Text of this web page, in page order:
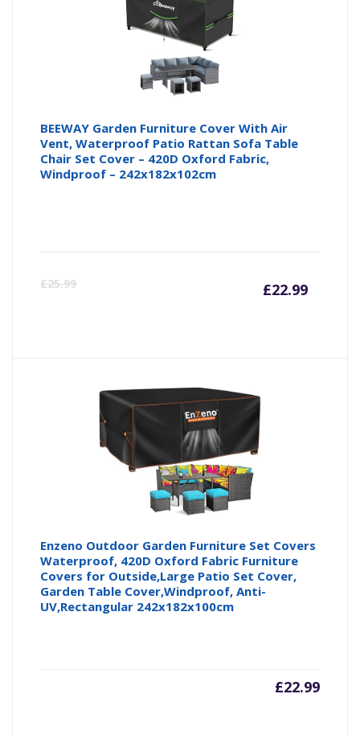
BEEWAY Garden Furniture Cover With Air
Vent, Waterproof Patio Rattan Sofa Table
Chair Set Cover – 420D Oxford Fabric,
Windproof – 242x182x102cm
£25.99 £22.99
Enzeno Outdoor Garden Furniture Set Covers
Waterproof, 420D Oxford Fabric Furniture
Covers for Outside,Large Patio Set Cover,
Garden Table Cover,Windproof, Anti-
UV,Rectangular 242x182x100cm
£22.99